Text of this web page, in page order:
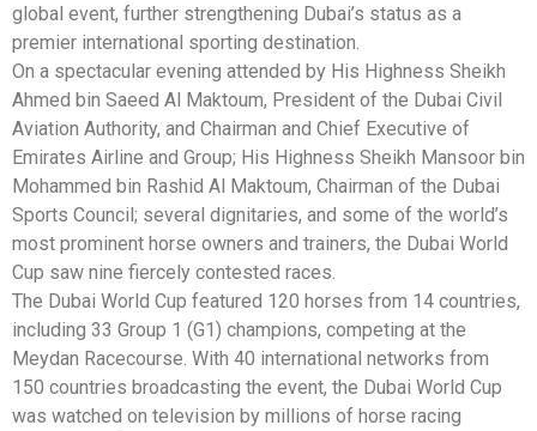
global event, further strengthening Dubai’s status as a
premier international sporting destination.
On a spectacular evening attended by His Highness Sheikh
Ahmed bin Saeed Al Maktoum, President of the Dubai Civil
Aviation Authority, and Chairman and Chief Executive of
Emirates Airline and Group; His Highness Sheikh Mansoor bin
Mohammed bin Rashid Al Maktoum, Chairman of the Dubai
Sports Council; several dignitaries, and some of the world’s
most prominent horse owners and trainers, the Dubai World
Cup saw nine fiercely contested races.
The Dubai World Cup featured 120 horses from 14 countries,
including 33 Group 1 (G1) champions, competing at the
Meydan Racecourse. With 40 international networks from
150 countries broadcasting the event, the Dubai World Cup
was watched on television by millions of horse racing